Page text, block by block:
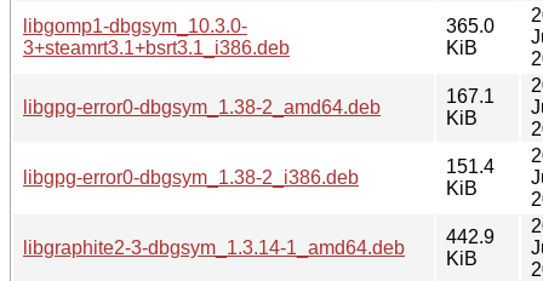
libgomp1-dbgsym_10.3.0-
3+steamrt3.1+bsrt3.1_i386.deb
365.0
KiB
libgpg-error0-dbgsym_1.38-2_amd64.deb
167.1
KiB
libgpg-error0-dbgsym_1.38-2_i386.deb
151.4
KiB
libgraphite2-3-dbgsym_1.3.14-1_amd64.deb
442.9
KiB